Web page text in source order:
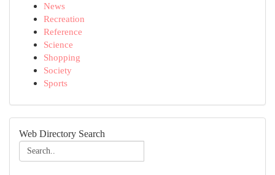
News
Recreation
Reference
Science
Shopping
Society
Sports
Web Directory Search